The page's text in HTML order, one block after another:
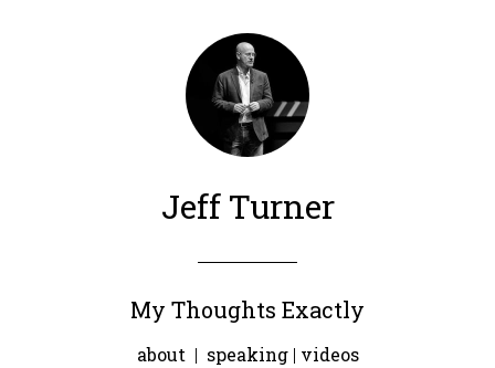
Jeff Turner
My Thoughts Exactly
about | speaking| videos